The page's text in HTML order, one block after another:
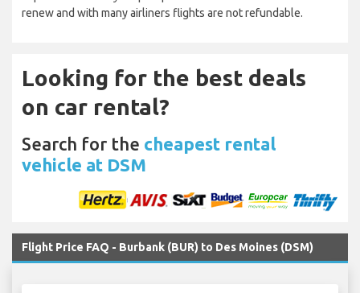
renew and with many airliners flights are not refundable.
Looking for the best deals
on car rental?
Search for the cheapest rental
vehicle at DSM
Flight Price FAQ - Burbank (BUR) to Des Moines (DSM)